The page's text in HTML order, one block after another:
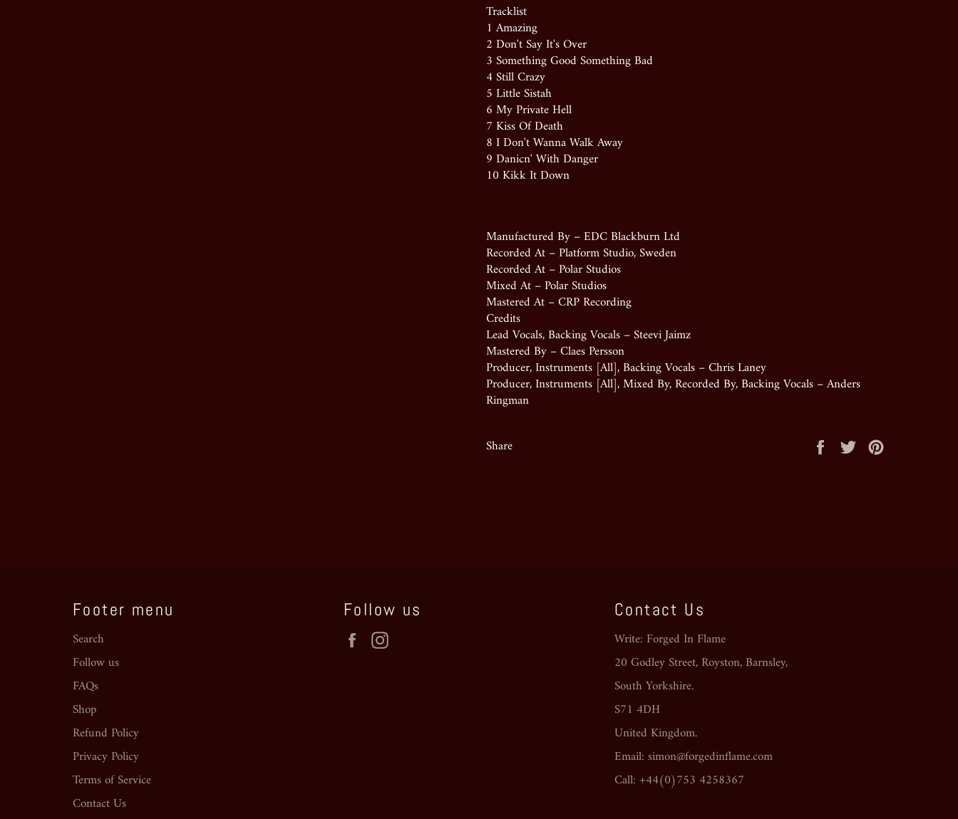
Tracklist
1 Amazing
2 Don't Say It's Over
3 Something Good Something Bad
4 Still Crazy
5 Little Sistah
6 My Private Hell
7 Kiss Of Death
8 I Don't Wanna Walk Away
9 Danicn' With Danger
10 Kikk It Down
Manufactured By – EDC Blackburn Ltd
Recorded At – Platform Studio, Sweden
Recorded At – Polar Studios
Mixed At – Polar Studios
Mastered At – CRP Recording
Credits
Lead Vocals, Backing Vocals – Steevi Jaimz
Mastered By – Claes Persson
Producer, Instruments [All], Backing Vocals – Chris Laney
Producer, Instruments [All], Mixed By, Recorded By, Backing Vocals – Anders
Ringman
Share Share Tweet
Footer menu
Search
Follow us
FAQs
Shop
Refund Policy
Privacy Policy
Terms of Service
Contact Us
Follow us
Facebook
Contact Us
Write: Forged In Flame
20 Godley Street, Royston, Barnsley,
South Yorkshire.
S71 4DH
United Kingdom.
Email: simon@forgedinflame.com
Call: +44(0)753 4258367